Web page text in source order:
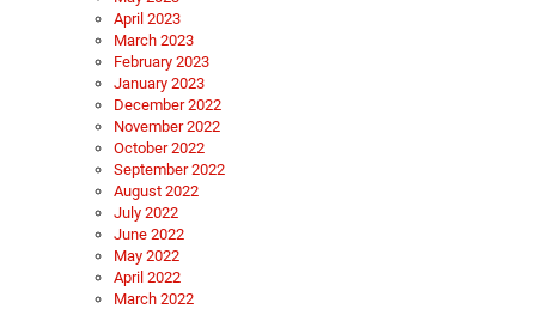
April 2023
March 2023
February 2023
January 2023
December 2022
November 2022
October 2022
September 2022
August 2022
July 2022
June 2022
May 2022
April 2022
March 2022